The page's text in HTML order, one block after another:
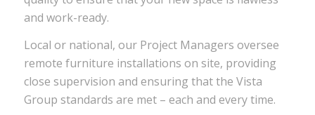
and work-ready.
Local or national, our Project Managers oversee
remote furniture installations on site, providing
close supervision and ensuring that the Vista
Group standards are met – each and every time.